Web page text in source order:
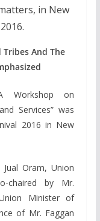
in New
Tribes And The
Workshop on
Services” was
2016 in New
Oram, Union
chaired by Mr.
Minister of
of Mr. Faggan